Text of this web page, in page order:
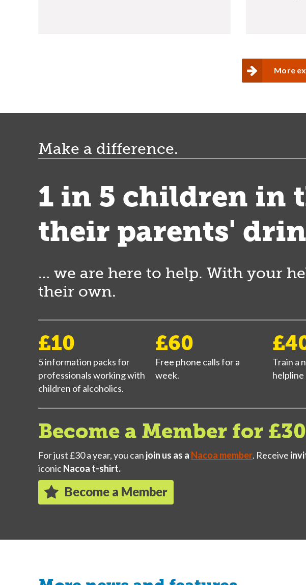
More
Make a difference.
1 in 5 children in
their parents'
… we are here to help. With your
their own.
£10
5 information packs for
professionals working with
children of alcoholics.
£60
Free phone calls for a
week.
Train a
helpline
Become a Member for
For just £30 a year, you can join us as a Nacoa member. Receive
iconicNacoa t-shirt.
Become a Member